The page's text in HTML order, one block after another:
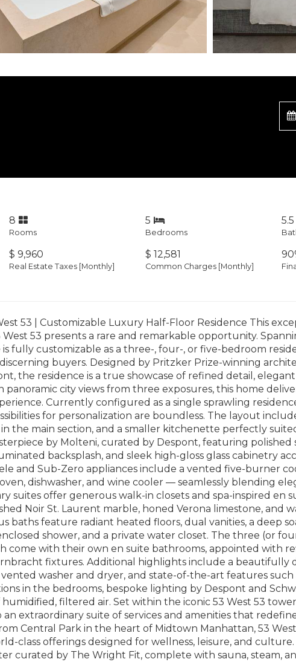
8
Rooms
5
Bedrooms
5.5
$ 9,960
Real Estate Taxes [Monthly]
$ 12,581
Common Charges [Monthly]
53 | Customizable Luxury Half-Floor Residence This
53 presents a rare and remarkable opportunity.
fully customizable as a three-, four-, or five-bedroom
buyers. Designed by Pritzker Prize-winning
the residence is a true showcase of refined detail,
panoramic city views from three exposures, this home
Currently configured as a single sprawling
for personalization are boundless. The layout
in the main section, and a smaller kitchenette perfectly
by Molteni, curated by Despont, featuring
backsplash, and sleek high-gloss glass cabinetry
and Sub-Zero appliances include a vented five-burner
dishwasher, and wine cooler — seamlessly blending
suites offer generous walk-in closets and spa-inspired en
Noir St. Laurent marble, honed Verona limestone, and
baths feature radiant heated floors, dual vanities, a deep
shower, and a private water closet. The three (or
come with their own en suite bathrooms, appointed with
fixtures. Additional highlights include a beautifully
washer and dryer, and state-of-the-art features
in the bedrooms, bespoke lighting by Despont and
filtered air. Set within the iconic 53 West 53
an extraordinary suite of services and amenities that
Central Park in the heart of Midtown Manhattan, 53
class offerings designed for wellness, leisure, and
curated by The Wright Fit, complete with sauna, steam,